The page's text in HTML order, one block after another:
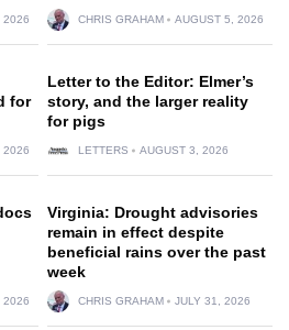
2026 CHRIS GRAHAM AUGUST 5, 2026
for
2026
Letter to the Editor: Elmer’s
story, and the larger reality
for pigs
LETTERS AUGUST 3, 2026
2026
Virginia: Drought advisories
remain in effect despite
beneficial rains over the past
week
CHRIS GRAHAM JULY 31, 2026